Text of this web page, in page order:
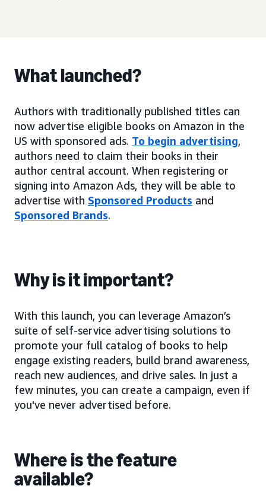
What launched?
Authors with traditionally published titles can
now advertise eligible books on Amazon in the
US with sponsored ads. To begin advertising,
authors need to claim their books in their
author central account. When registering or
signing into Amazon Ads, they will be able to
advertise with Sponsored Products and
Sponsored Brands.
Why is it important?
With this launch, you can leverage Amazon’s
suite of self-service advertising solutions to
promote your full catalog of books to help
engage existing readers, build brand awareness,
reach new audiences, and drive sales. In just a
few minutes, you can create a campaign, even if
you've never advertised before.
Where is the feature
available?